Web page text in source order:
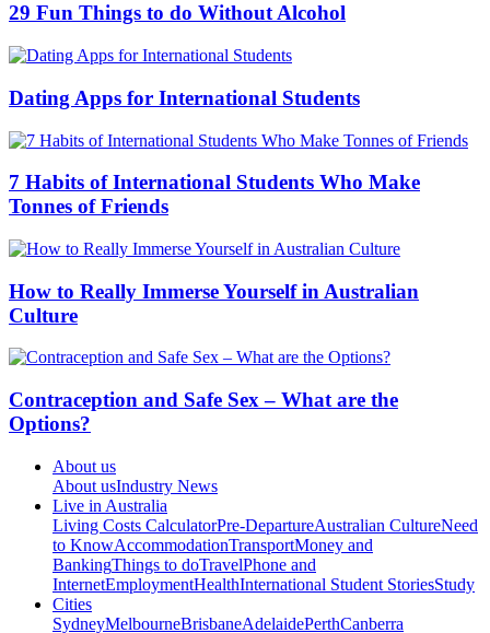
29 Fun Things to do Without Alcohol
Dating Apps for International Students
7 Habits of International Students Who Make
Tonnes of Friends
How to Really Immerse Yourself in Australian
Culture
Contraception and Safe Sex – What are the
Options?
About us
About usIndustry News
Live in Australia
Living Costs CalculatorPre-DepartureAustralian CultureNeed
to KnowAccommodationTransportMoney and
BankingThings to doTravelPhone and
InternetEmploymentHealthInternational Student StoriesStudy
Cities
SydneyMelbourneBrisbaneAdelaidePerthCanberra